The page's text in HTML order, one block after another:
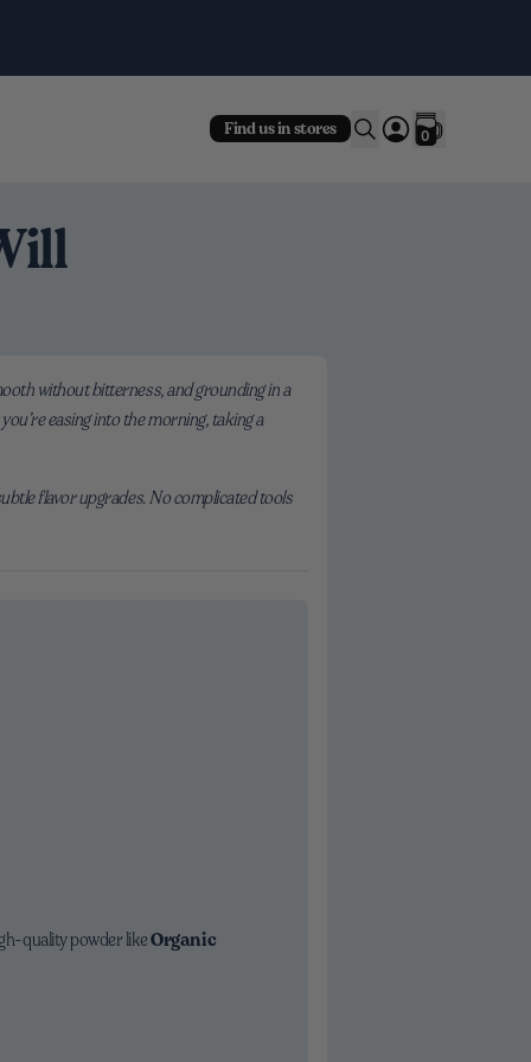
Find us in stores 0
without bitterness, and grounding in a
easing into the morning, taking a
flavor upgrades. No complicated tools
quality powder likeOrganic